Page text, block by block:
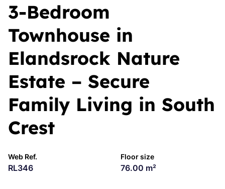
3-Bedroom
Townhouse in
Elandsrock Nature
Estate – Secure
Family Living in South
Crest
Web Ref.
RL346
Floor size
76.00 m²